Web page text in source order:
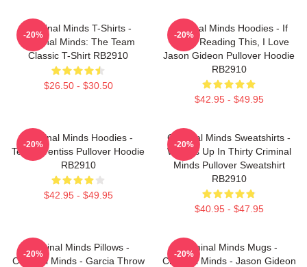
Criminal Minds T-Shirts -
Criminal Minds: The Team
Classic T-Shirt RB2910
$26.50 - $30.50
-20%
Criminal Minds Hoodies - If
You're Reading This, I Love
Jason Gideon Pullover Hoodie
RB2910
$42.95 - $49.95
-20%
Criminal Minds Hoodies -
Team Prentiss Pullover Hoodie
RB2910
$42.95 - $49.95
-20%
Criminal Minds Sweatshirts -
Wheels Up In Thirty Criminal
Minds Pullover Sweatshirt
RB2910
$40.95 - $47.95
-20%
Criminal Minds Pillows -
Criminal Minds - Garcia Throw
-20%
Criminal Minds Mugs -
Criminal Minds - Jason Gideon
-20%